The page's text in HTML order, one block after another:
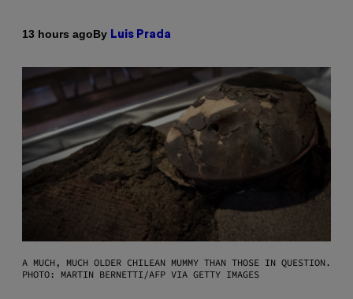
13 hours agoBy Luis Prada
A MUCH, MUCH OLDER CHILEAN MUMMY THAN THOSE IN QUESTION.
PHOTO: MARTIN BERNETTI/AFP VIA GETTY IMAGES